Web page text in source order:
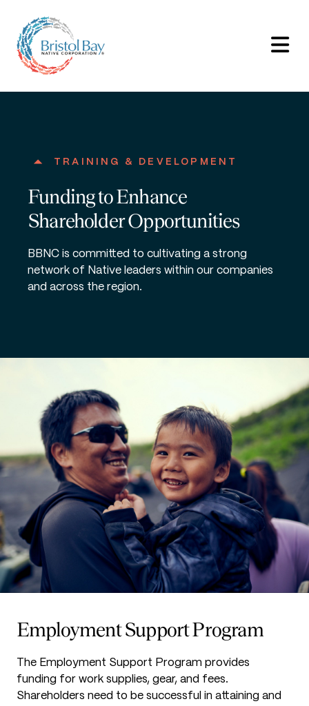
TRAINING & DEVELOPMENT
Funding to Enhance
Shareholder Opportunities
BBNC is committed to cultivating a strong
network of Native leaders within our companies
and across the region.
Employment Support Program
The Employment Support Program provides
funding for work supplies, gear, and fees.
Shareholders need to be successful in attaining and